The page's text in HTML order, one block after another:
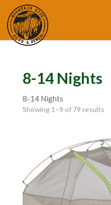
8-14 Nights
8-14 Nights
Showing 1–9 of 79 results